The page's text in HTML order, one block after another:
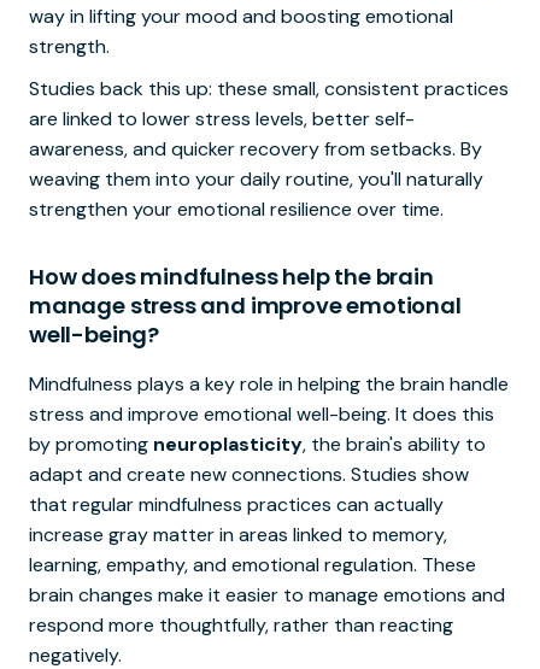
way in lifting your mood and boosting emotional
strength.
Studies back this up: these small, consistent practices
are linked to lower stress levels, better self-
awareness, and quicker recovery from setbacks. By
weaving them into your daily routine, you'll naturally
strengthen your emotional resilience over time.
How does mindfulness help the brain
manage stress and improve emotional
well-being?
Mindfulness plays a key role in helping the brain handle
stress and improve emotional well-being. It does this
by promoting neuroplasticity, the brain's ability to
adapt and create new connections. Studies show
that regular mindfulness practices can actually
increase gray matter in areas linked to memory,
learning, empathy, and emotional regulation. These
brain changes make it easier to manage emotions and
respond more thoughtfully, rather than reacting
negatively.